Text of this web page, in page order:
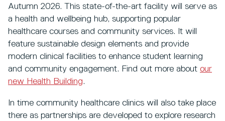
Autumn 2026. This state-of-the-art facility will serve as
a health and wellbeing hub, supporting popular
healthcare courses and community services. It will
feature sustainable design elements and provide
modern clinical facilities to enhance student learning
and community engagement. Find out more about our
new Health Building.
In time community healthcare clinics will also take place
there as partnerships are developed to explore research